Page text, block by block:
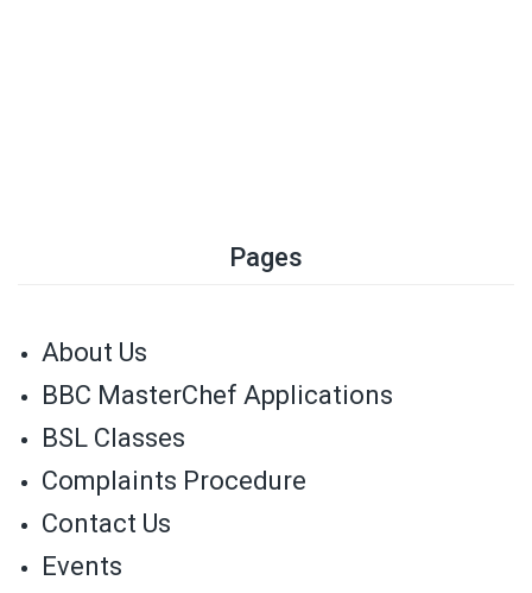
Pages
About Us
BBC MasterChef Applications
BSL Classes
Complaints Procedure
Contact Us
Events